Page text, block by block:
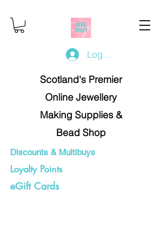
Log In/Register
Scotland's Premier
Online Jewellery
Making Supplies &
Bead Shop
Discounts & Multibuys
Loyalty Points
eGift Cards